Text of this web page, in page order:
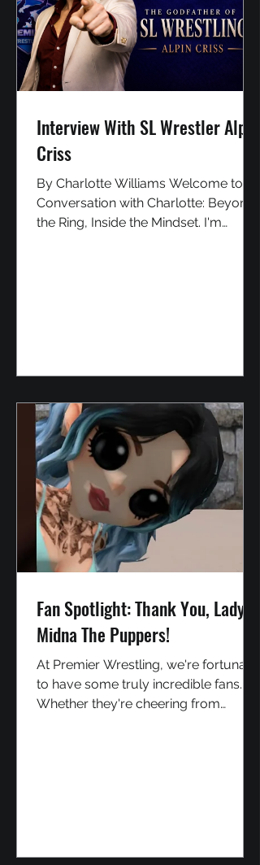
Interview With SL Wrestler Alpin
Criss
By Charlotte Williams Welcome to In
Conversation with Charlotte: Beyond
the Ring, Inside the Mindset. I'm
Godfather of SL wrestling. His name
of the industry since its earliest days,
through its
Fan Spotlight: Thank You, Lady
Midna The Puppers!
At Premier Wrestling, we're fortunate
to have some truly incredible fans.
Whether they're cheering from
beyond: Lady Midna The Puppers. /